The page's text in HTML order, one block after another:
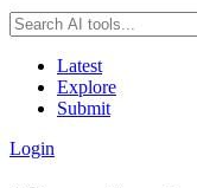
Latest
Explore
Submit
Login